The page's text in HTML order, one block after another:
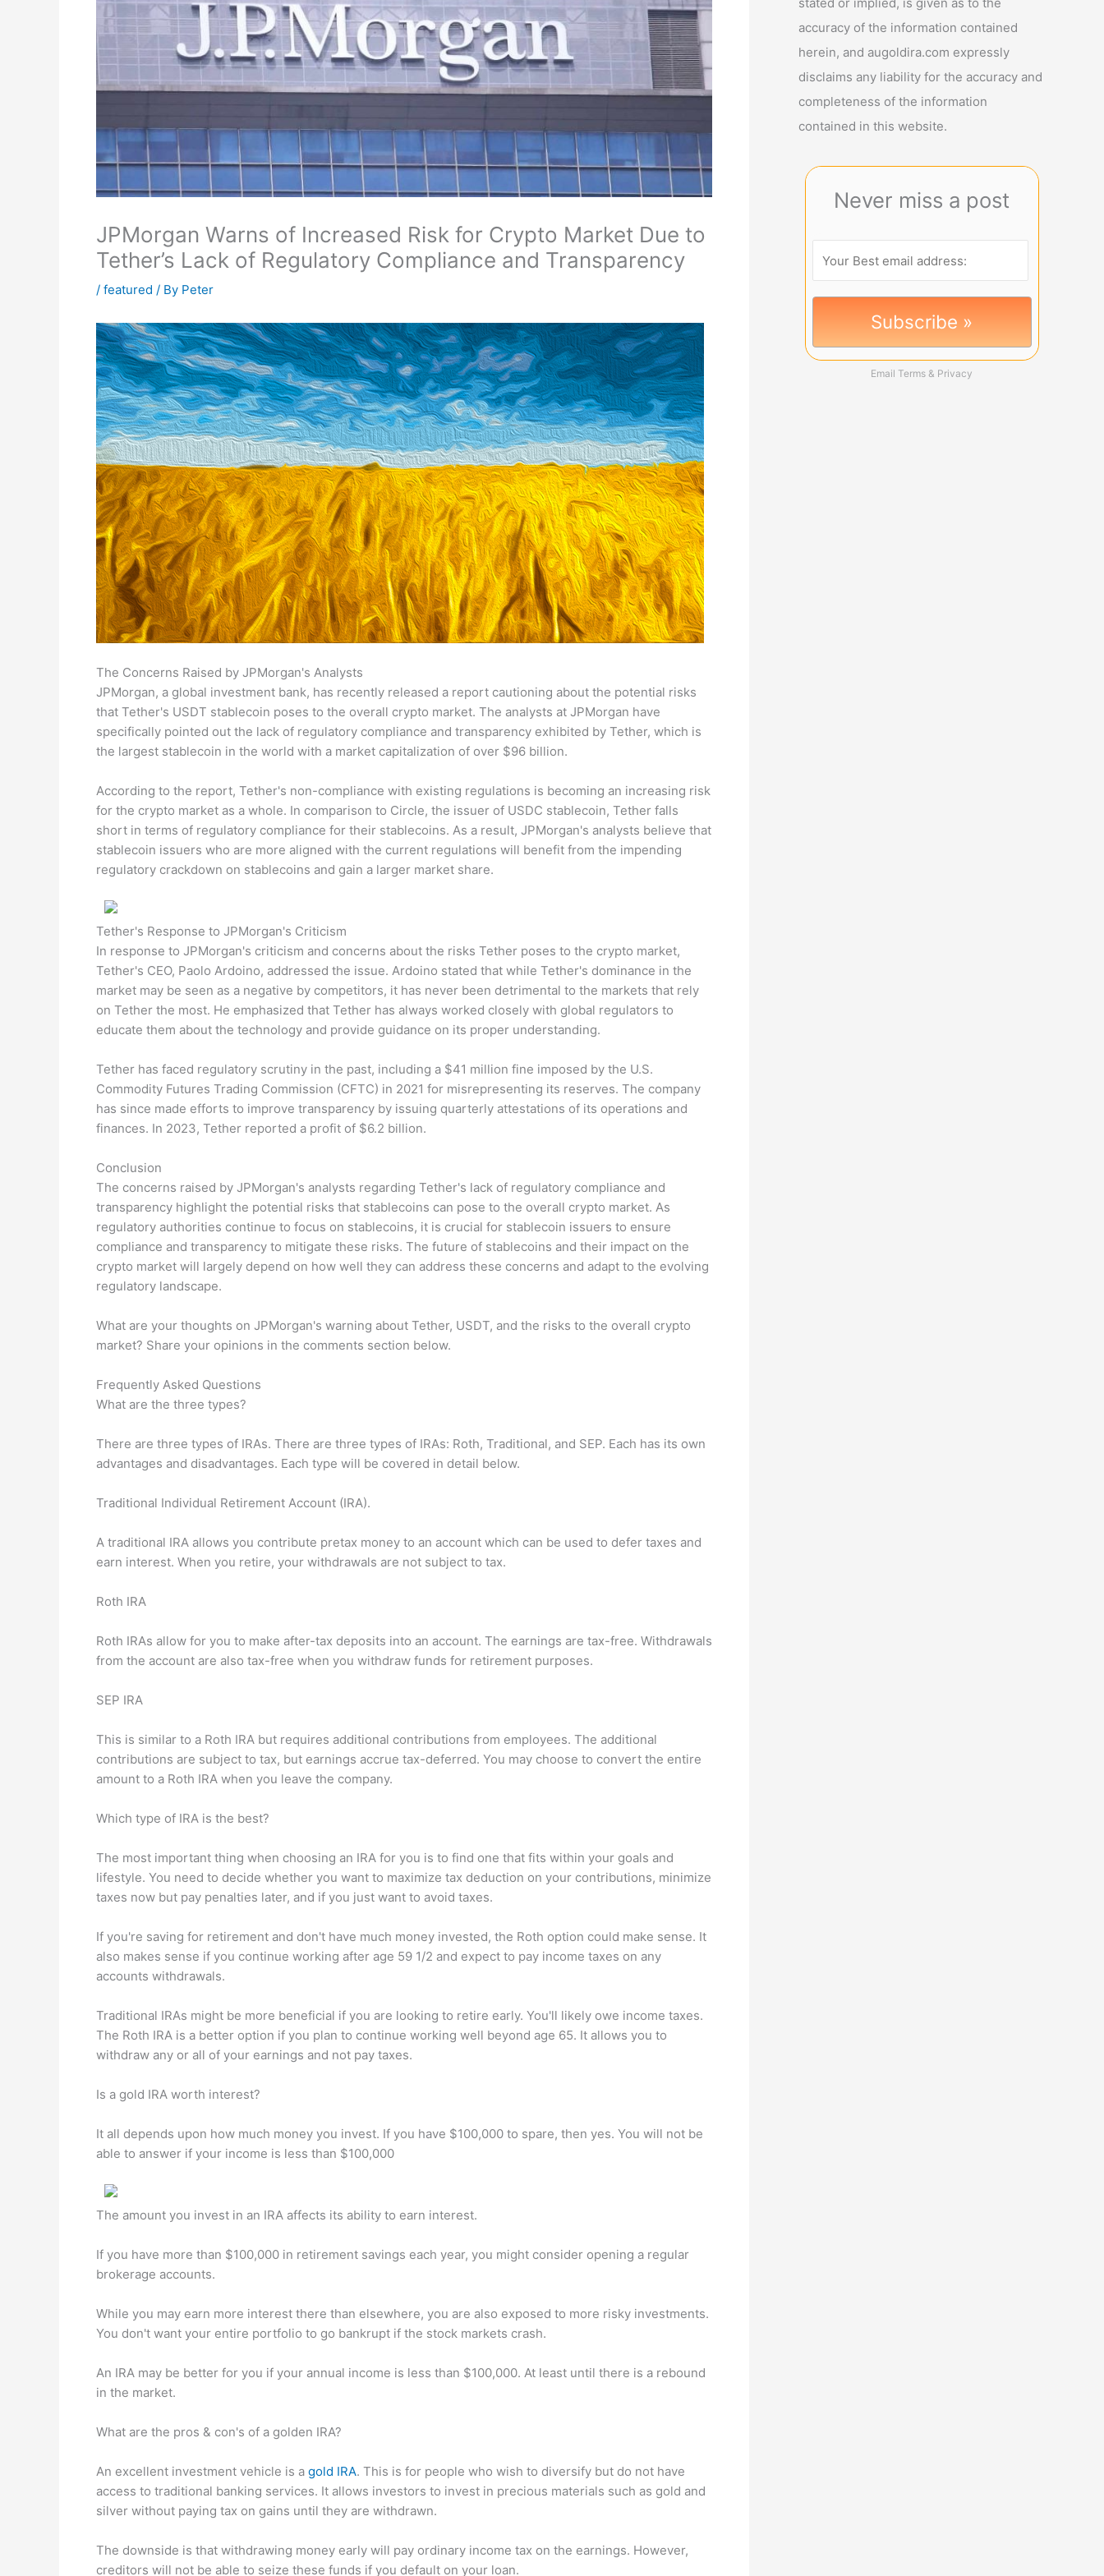
JPMorgan Warns of Increased Risk for Crypto Market Due to
Tether’s Lack of Regulatory Compliance and Transparency
/ featured / By Peter
The Concerns Raised by JPMorgan's Analysts
JPMorgan, a global investment bank, has recently released a report cautioning about the potential risks
that Tether's USDT stablecoin poses to the overall crypto market. The analysts at JPMorgan have
specifically pointed out the lack of regulatory compliance and transparency exhibited by Tether, which is
the largest stablecoin in the world with a market capitalization of over $96 billion.
According to the report, Tether's non-compliance with existing regulations is becoming an increasing risk
for the crypto market as a whole. In comparison to Circle, the issuer of USDC stablecoin, Tether falls
short in terms of regulatory compliance for their stablecoins. As a result, JPMorgan's analysts believe that
stablecoin issuers who are more aligned with the current regulations will benefit from the impending
regulatory crackdown on stablecoins and gain a larger market share.
Tether's Response to JPMorgan's Criticism
In response to JPMorgan's criticism and concerns about the risks Tether poses to the crypto market,
Tether's CEO, Paolo Ardoino, addressed the issue. Ardoino stated that while Tether's dominance in the
market may be seen as a negative by competitors, it has never been detrimental to the markets that rely
on Tether the most. He emphasized that Tether has always worked closely with global regulators to
educate them about the technology and provide guidance on its proper understanding.
Tether has faced regulatory scrutiny in the past, including a $41 million fine imposed by the U.S.
Commodity Futures Trading Commission (CFTC) in 2021 for misrepresenting its reserves. The company
has since made efforts to improve transparency by issuing quarterly attestations of its operations and
finances. In 2023, Tether reported a profit of $6.2 billion.
Conclusion
The concerns raised by JPMorgan's analysts regarding Tether's lack of regulatory compliance and
transparency highlight the potential risks that stablecoins can pose to the overall crypto market. As
regulatory authorities continue to focus on stablecoins, it is crucial for stablecoin issuers to ensure
compliance and transparency to mitigate these risks. The future of stablecoins and their impact on the
crypto market will largely depend on how well they can address these concerns and adapt to the evolving
regulatory landscape.
What are your thoughts on JPMorgan's warning about Tether, USDT, and the risks to the overall crypto
market? Share your opinions in the comments section below.
Frequently Asked Questions
What are the three types?
There are three types of IRAs. There are three types of IRAs: Roth, Traditional, and SEP. Each has its own
advantages and disadvantages. Each type will be covered in detail below.
Traditional Individual Retirement Account (IRA).
A traditional IRA allows you contribute pretax money to an account which can be used to defer taxes and
earn interest. When you retire, your withdrawals are not subject to tax.
Roth IRA
Roth IRAs allow for you to make after-tax deposits into an account. The earnings are tax-free. Withdrawals
from the account are also tax-free when you withdraw funds for retirement purposes.
SEP IRA
This is similar to a Roth IRA but requires additional contributions from employees. The additional
contributions are subject to tax, but earnings accrue tax-deferred. You may choose to convert the entire
amount to a Roth IRA when you leave the company.
Which type of IRA is the best?
The most important thing when choosing an IRA for you is to find one that fits within your goals and
lifestyle. You need to decide whether you want to maximize tax deduction on your contributions, minimize
taxes now but pay penalties later, and if you just want to avoid taxes.
If you're saving for retirement and don't have much money invested, the Roth option could make sense. It
also makes sense if you continue working after age 59 1/2 and expect to pay income taxes on any
accounts withdrawals.
Traditional IRAs might be more beneficial if you are looking to retire early. You'll likely owe income taxes.
The Roth IRA is a better option if you plan to continue working well beyond age 65. It allows you to
withdraw any or all of your earnings and not pay taxes.
Is a gold IRA worth interest?
It all depends upon how much money you invest. If you have $100,000 to spare, then yes. You will not be
able to answer if your income is less than $100,000
The amount you invest in an IRA affects its ability to earn interest.
If you have more than $100,000 in retirement savings each year, you might consider opening a regular
brokerage accounts.
While you may earn more interest there than elsewhere, you are also exposed to more risky investments.
You don't want your entire portfolio to go bankrupt if the stock markets crash.
An IRA may be better for you if your annual income is less than $100,000. At least until there is a rebound
in the market.
What are the pros & con's of a golden IRA?
An excellent investment vehicle is a gold IRA. This is for people who wish to diversify but do not have
access to traditional banking services. It allows investors to invest in precious materials such as gold and
silver without paying tax on gains until they are withdrawn.
The downside is that withdrawing money early will pay ordinary income tax on the earnings. However,
creditors will not be able to seize these funds if you default on your loan.
accuracy of the information contained
herein, and augoldira.com expressly
disclaims any liability for the accuracy and
completeness of the information
contained in this website.
Never miss a post
Email Terms & Privacy